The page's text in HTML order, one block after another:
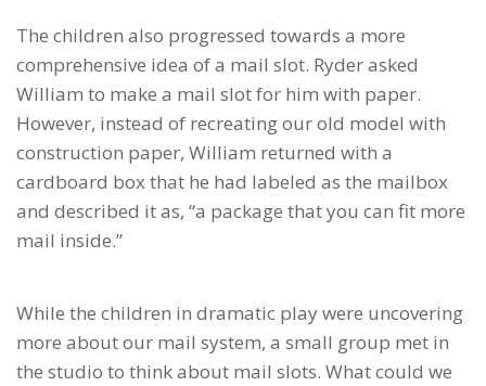
The children also progressed towards a more
comprehensive idea of a mail slot. Ryder asked
William to make a mail slot for him with paper.
However, instead of recreating our old model with
construction paper, William returned with a
cardboard box that he had labeled as the mailbox
and described it as, “a package that you can fit more
mail inside.”
While the children in dramatic play were uncovering
more about our mail system, a small group met in
the studio to think about mail slots. What could we